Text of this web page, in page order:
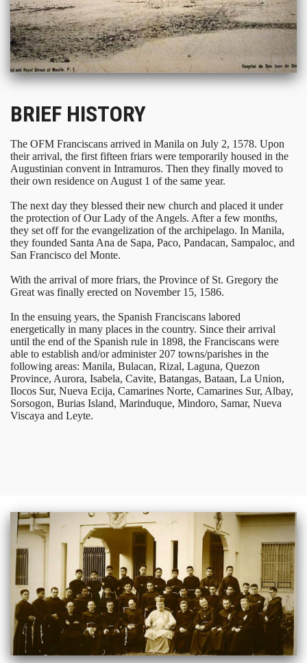
BRIEF HISTORY
The OFM Franciscans arrived in Manila on July 2, 1578. Upon
their arrival, the first fifteen friars were temporarily housed in the
Augustinian convent in Intramuros. Then they finally moved to
their own residence on August 1 of the same year.
The next day they blessed their new church and placed it under
the protection of Our Lady of the Angels. After a few months,
they set off for the evangelization of the archipelago. In Manila,
they founded Santa Ana de Sapa, Paco, Pandacan, Sampaloc, and
San Francisco del Monte.
With the arrival of more friars, the Province of St. Gregory the
Great was finally erected on November 15, 1586.
In the ensuing years, the Spanish Franciscans labored
energetically in many places in the country. Since their arrival
until the end of the Spanish rule in 1898, the Franciscans were
able to establish and/or administer 207 towns/parishes in the
following areas: Manila, Bulacan, Rizal, Laguna, Quezon
Province, Aurora, Isabela, Cavite, Batangas, Bataan, La Union,
Ilocos Sur, Nueva Ecija, Camarines Norte, Camarines Sur, Albay,
Sorsogon, Burias Island, Marinduque, Mindoro, Samar, Nueva
Viscaya and Leyte.